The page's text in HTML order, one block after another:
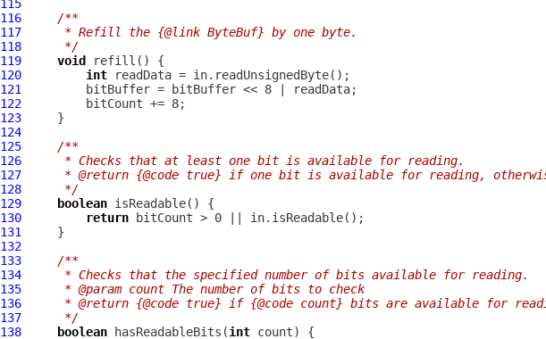
115
116
/**
117
     * Refill the {@link ByteBuf} by one byte.
118
     */
119
void
120
int
121
122
123
124
125
/**
126
     * Checks that at least one bit is available for reading.
127
* @return {@code true} if one bit is available for reading,
128
     */
129
boolean
130
return
131
132
133
/**
134
     * Checks that the specified number of bits available for reading.
135
     * @param count The number of bits to check
136
* @return {@code true} if {@code count} bits are available for
137
     */
138
boolean hasReadableBits(int